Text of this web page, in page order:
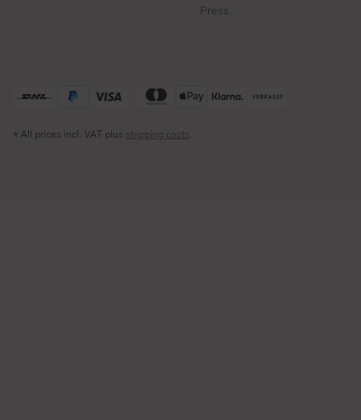
Press
* All prices incl. VAT plus shipping costs